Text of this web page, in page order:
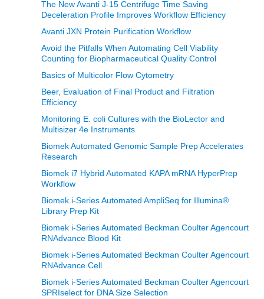
The New Avanti J-15 Centrifuge Time Saving
Deceleration Profile Improves Workflow Efficiency
Avanti JXN Protein Purification Workflow
Avoid the Pitfalls When Automating Cell Viability
Counting for Biopharmaceutical Quality Control
Basics of Multicolor Flow Cytometry
Beer, Evaluation of Final Product and Filtration
Efficiency
Monitoring E. coli Cultures with the BioLector and
Multisizer 4e Instruments
Biomek Automated Genomic Sample Prep Accelerates
Research
Biomek i7 Hybrid Automated KAPA mRNA HyperPrep
Workflow
Biomek i-Series Automated AmpliSeq for Illumina®
Library Prep Kit
Biomek i-Series Automated Beckman Coulter Agencourt
RNAdvance Blood Kit
Biomek i-Series Automated Beckman Coulter Agencourt
RNAdvance Cell
Biomek i-Series Automated Beckman Coulter Agencourt
SPRIselect for DNA Size Selection